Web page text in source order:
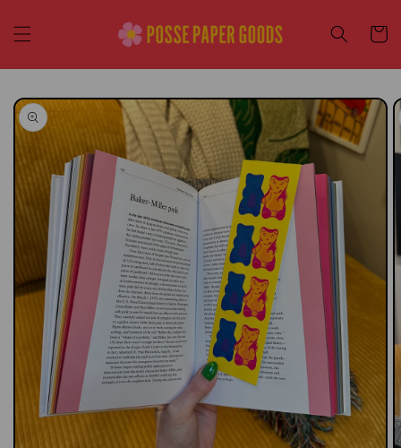
content
Cart
Skip to
product
information